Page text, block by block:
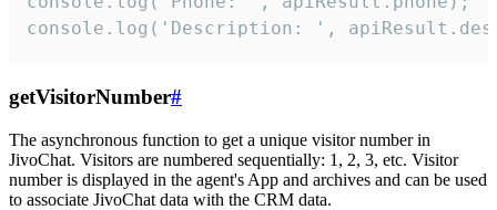
console.log('Description: ',
getVisitorNumber#
The asynchronous function to get a unique visitor number in
JivoChat. Visitors are numbered sequentially: 1, 2, 3, etc. Visitor
number is displayed in the agent's App and archives and can be used
to associate JivoChat data with the CRM data.